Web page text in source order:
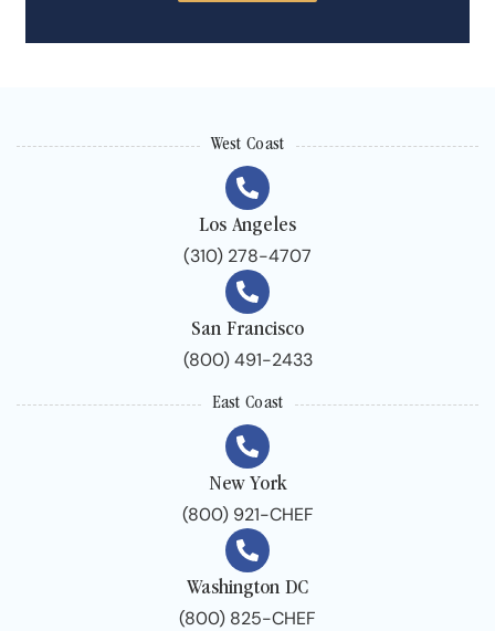
West Coast
Los Angeles
(310) 278-4707
San Francisco
(800) 491-2433
East Coast
New York
(800) 921-CHEF
Washington DC
(800) 825-CHEF